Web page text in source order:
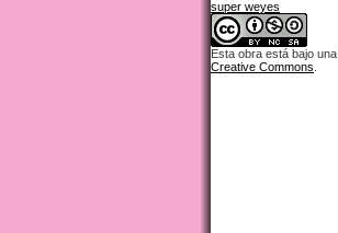
super weyes
Esta obra está bajo una
Creative Commons